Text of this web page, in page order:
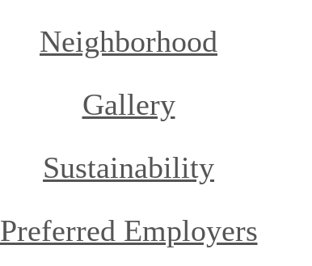
Neighborhood
Gallery
Sustainability
Preferred Employers